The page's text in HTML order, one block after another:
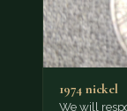
1974 nickel
We will